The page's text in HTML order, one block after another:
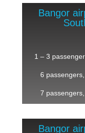
Bangor
1 – 3
6
7
Bangor